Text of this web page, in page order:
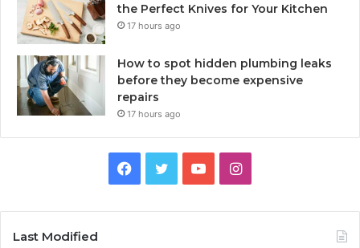
the Perfect Knives for Your Kitchen
17 hours ago
How to spot hidden plumbing leaks
before they become expensive
repairs
17 hours ago
Facebook
TwitterYouTubeInstagram
Last Modified